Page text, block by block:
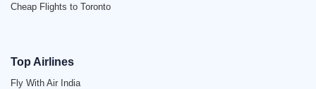
Cheap Flights to Toronto
Top Airlines
Fly With Air India